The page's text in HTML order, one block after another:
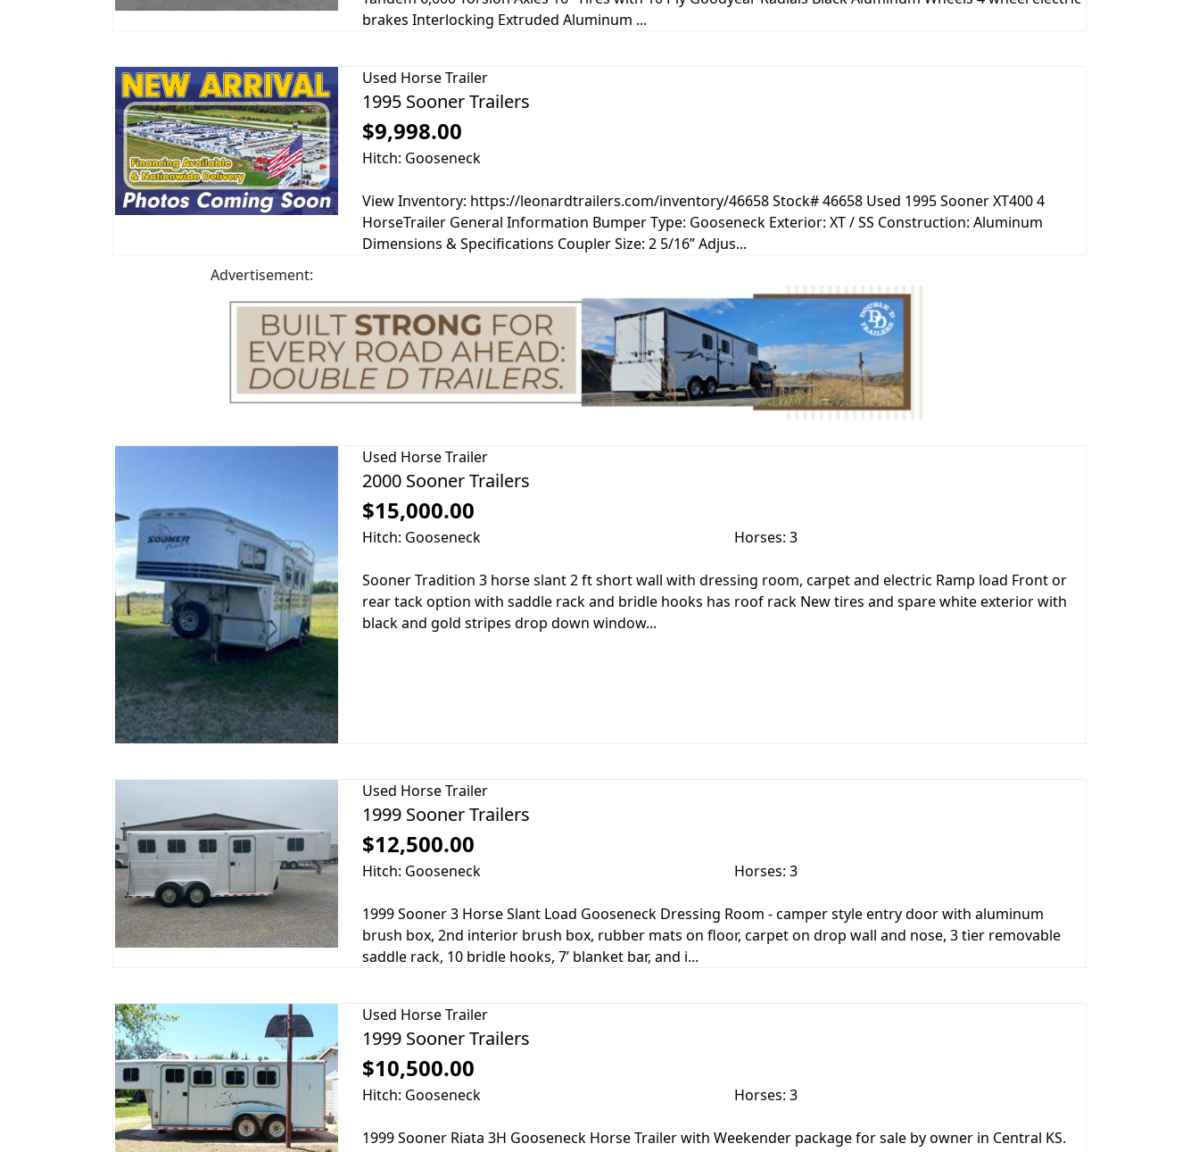
brakes Interlocking Extruded Aluminum ...
Used Horse Trailer
1995 Sooner Trailers
$9,998.00
Hitch: Gooseneck
View Inventory: https://leonardtrailers.com/inventory/46658 Stock# 46658 Used 1995 Sooner XT400 4
HorseTrailer General Information Bumper Type: Gooseneck Exterior: XT / SS Construction: Aluminum
Dimensions & Specifications Coupler Size: 2 5/16” Adjus...
Advertisement:
Used Horse Trailer
2000 Sooner Trailers
$15,000.00
Hitch: Gooseneck Horses: 3
Sooner Tradition 3 horse slant 2 ft short wall with dressing room, carpet and electric Ramp load Front or
rear tack option with saddle rack and bridle hooks has roof rack New tires and spare white exterior with
black and gold stripes drop down window...
Used Horse Trailer
1999 Sooner Trailers
$12,500.00
Hitch: Gooseneck Horses: 3
1999 Sooner 3 Horse Slant Load Gooseneck Dressing Room - camper style entry door with aluminum
brush box, 2nd interior brush box, rubber mats on floor, carpet on drop wall and nose, 3 tier removable
saddle rack, 10 bridle hooks, 7’ blanket bar, and i...
Used Horse Trailer
1999 Sooner Trailers
$10,500.00
Hitch: Gooseneck Horses: 3
1999 Sooner Riata 3H Gooseneck Horse Trailer with Weekender package for sale by owner in Central KS.